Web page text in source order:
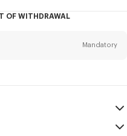
OF WITHDRAWAL
Mandatory